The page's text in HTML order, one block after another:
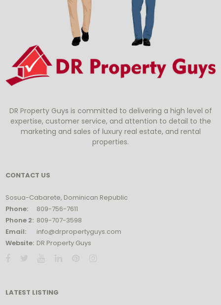
DR Property Guys is committed to delivering a high level of
expertise, customer service, and attention to detail to the
marketing and sales of luxury real estate, and rental
properties.
CONTACT US
Sosua-Cabarete, Dominican Republic
Phone:
809-756-7611
Phone 2: 809-707-3598
Email:
info@drpropertyguys.com
Website: DR Property Guys
LATEST LISTING